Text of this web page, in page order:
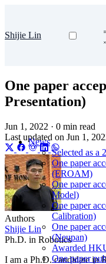
Shijie Lin
News
Selected as a
One paper
(EROAM)
One paper
Model)
One paper
Calibration)
One paper
(Neupan)
Awarded
One paper
One paper
Presentation)
Jun 1, 2022 · 0 min read
Last updated on Jun 1,
Authors
Shijie Lin
Ph.D. in Robotics
I am a Ph.D. candidate in